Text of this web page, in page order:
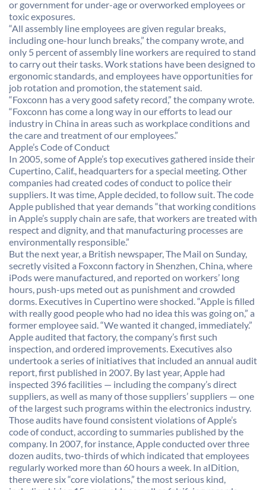
or government for under-age or overworked employees or
toxic exposures.
“All assembly line employees are given regular breaks,
including one-hour lunch breaks,” the company wrote, and
only 5 percent of assembly line workers are required to stand
to carry out their tasks. Work stations have been designed to
ergonomic standards, and employees have opportunities for
job rotation and promotion, the statement said.
“Foxconn has a very good safety record,” the company wrote.
“Foxconn has come a long way in our efforts to lead our
industry in China in areas such as workplace conditions and
the care and treatment of our employees.”
Apple’s Code of Conduct
In 2005, some of Apple’s top executives gathered inside their
Cupertino, Calif., headquarters for a special meeting. Other
companies had created codes of conduct to police their
suppliers. It was time, Apple decided, to follow suit. The code
Apple published that year demands “that working conditions
in Apple’s supply chain are safe, that workers are treated with
respect and dignity, and that manufacturing processes are
environmentally responsible.”
But the next year, a British newspaper, The Mail on Sunday,
secretly visited a Foxconn factory in Shenzhen, China, where
iPods were manufactured, and reported on workers’ long
hours, push-ups meted out as punishment and crowded
dorms. Executives in Cupertino were shocked. “Apple is filled
with really good people who had no idea this was going on,” a
former employee said. “We wanted it changed, immediately.”
Apple audited that factory, the company’s first such
inspection, and ordered improvements. Executives also
undertook a series of initiatives that included an annual audit
report, first published in 2007. By last year, Apple had
inspected 396 facilities — including the company’s direct
suppliers, as well as many of those suppliers’ suppliers — one
of the largest such programs within the electronics industry.
Those audits have found consistent violations of Apple’s
code of conduct, according to summaries published by the
company. In 2007, for instance, Apple conducted over three
dozen audits, two-thirds of which indicated that employees
regularly worked more than 60 hours a week. In aIDition,
there were six “core violations,” the most serious kind,